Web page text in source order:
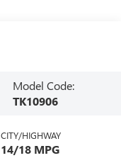
Model Code:
TK10906
CITY/HIGHWAY
14/18 MPG